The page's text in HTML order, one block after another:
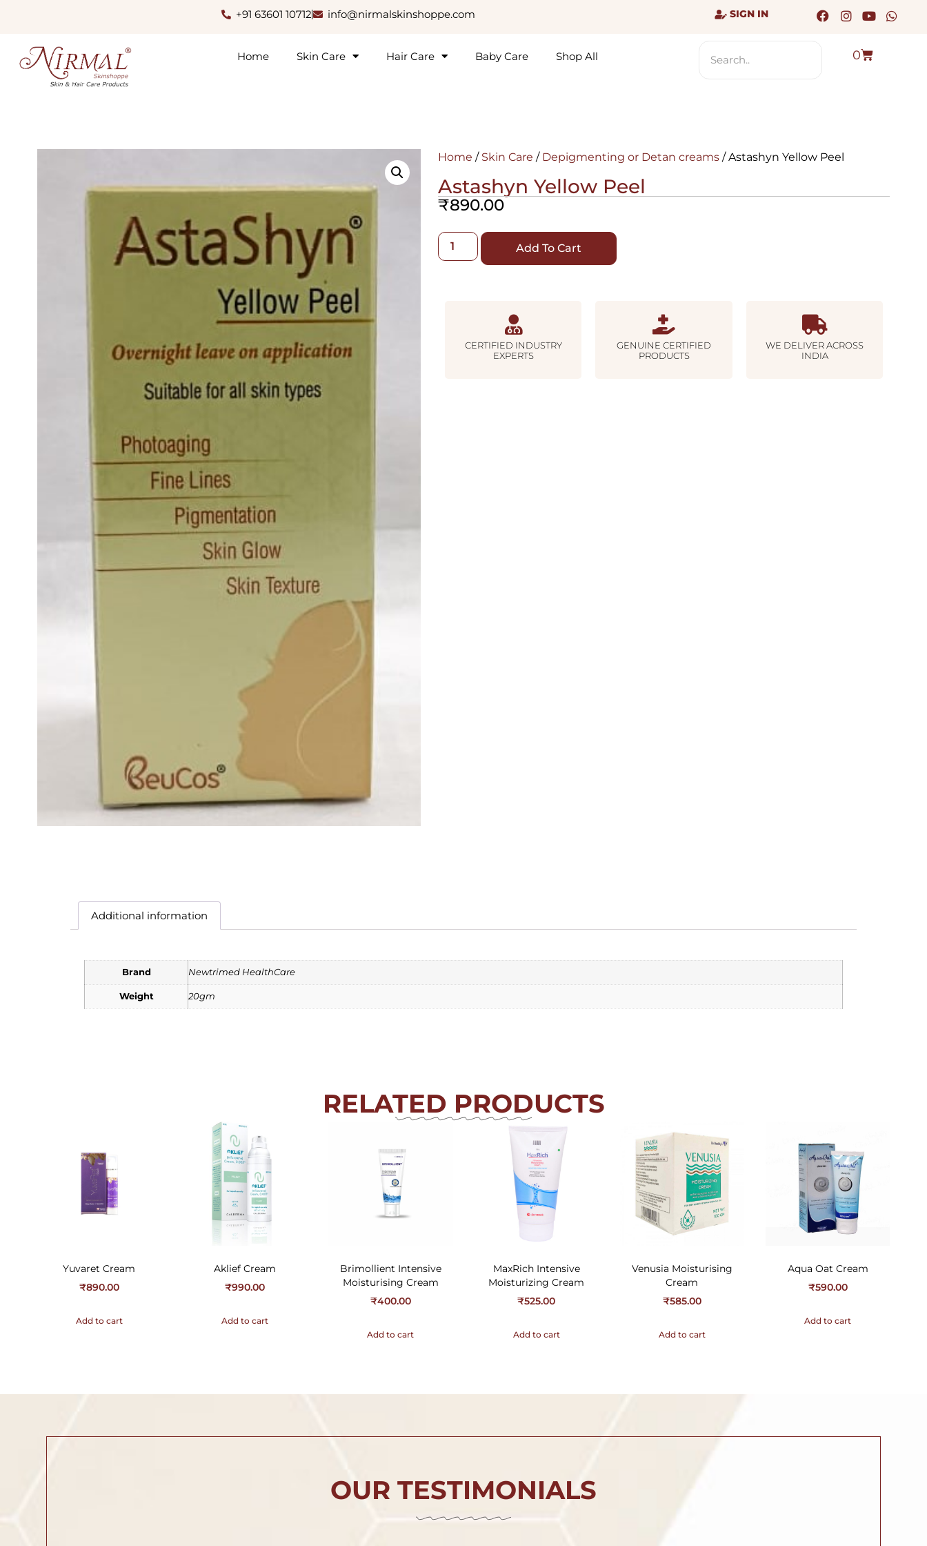
+91 63601 10712 info@nirmalskinshoppe.com SIGN IN
Home Skin Care Hair Care Baby Care Shop All 0
Home / Skin Care / Depigmenting or Detan creams/ Astashyn Yellow Peel
Astashyn Yellow Peel
₹890.00
Add To Cart
CERTIFIED INDUSTRY
EXPERTS
GENUINE CERTIFIED
PRODUCTS
WE DELIVER ACROSS
INDIA
Additional information
Brand Newtrimed HealthCare
Weight 20gm
RELATED PRODUCTS
Yuvaret Cream
₹890.00
Add to cart
Aklief Cream
₹990.00
Add to cart
Brimollient Intensive
Moisturising Cream
₹400.00
Add to cart
MaxRich Intensive
Moisturizing Cream
₹525.00
Add to cart
Venusia Moisturising
Cream
₹585.00
Add to cart
Aqua Oat Cream
₹590.00
Add to cart
OUR TESTIMONIALS